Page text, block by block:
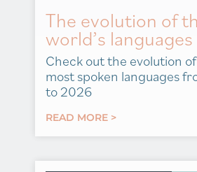
The evolution of
world’s languages
Check out the evolution
most spoken languages
to 2026
READ MORE >